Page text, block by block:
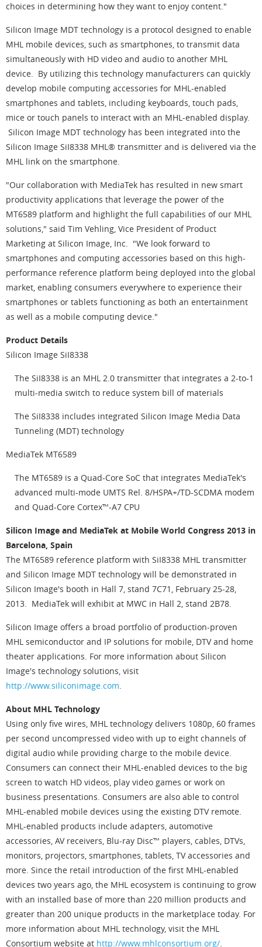
choices in determining how they want to enjoy content."
Silicon Image MDT technology is a protocol designed to enable
MHL mobile devices, such as smartphones, to transmit data
simultaneously with HD video and audio to another MHL
device. By utilizing this technology manufacturers can quickly
develop mobile computing accessories for MHL-enabled
smartphones and tablets, including keyboards, touch pads,
mice or touch panels to interact with an MHL-enabled display.
Silicon Image MDT technology has been integrated into the
Silicon Image SiI8338 MHL® transmitter and is delivered via the
MHL link on the smartphone.
"Our collaboration with MediaTek has resulted in new smart
productivity applications that leverage the power of the
MT6589 platform and highlight the full capabilities of our MHL
solutions," said Tim Vehling, Vice President of Product
Marketing at Silicon Image, Inc. "We look forward to
smartphones and computing accessories based on this high-
performance reference platform being deployed into the global
market, enabling consumers everywhere to experience their
smartphones or tablets functioning as both an entertainment
as well as a mobile computing device."
Product Details
Silicon Image SiI8338
The SiI8338 is an MHL 2.0 transmitter that integrates a 2-to-1
multi-media switch to reduce system bill of materials
The SiI8338 includes integrated Silicon Image Media Data
Tunneling (MDT) technology
MediaTek MT6589
The MT6589 is a Quad-Core SoC that integrates MediaTek's
advanced multi-mode UMTS Rel. 8/HSPA+/TD-SCDMA modem
and Quad-Core Cortex™-A7 CPU
Silicon Image and MediaTek at Mobile World Congress 2013 in
Barcelona, Spain
The MT6589 reference platform with SiI8338 MHL transmitter
and Silicon Image MDT technology will be demonstrated in
Silicon Image's booth in Hall 7, stand 7C71, February 25-28,
2013. MediaTek will exhibit at MWC in Hall 2, stand 2B78.
Silicon Image offers a broad portfolio of production-proven
MHL semiconductor and IP solutions for mobile, DTV and home
theater applications. For more information about Silicon
Image's technology solutions, visit
http://www.siliconimage.com.
About MHL Technology
Using only five wires, MHL technology delivers 1080p, 60 frames
per second uncompressed video with up to eight channels of
digital audio while providing charge to the mobile device.
Consumers can connect their MHL-enabled devices to the big
screen to watch HD videos, play video games or work on
business presentations. Consumers are also able to control
MHL-enabled mobile devices using the existing DTV remote.
MHL-enabled products include adapters, automotive
accessories, AV receivers, Blu-ray Disc™ players, cables, DTVs,
monitors, projectors, smartphones, tablets, TV accessories and
more. Since the retail introduction of the first MHL-enabled
devices two years ago, the MHL ecosystem is continuing to grow
with an installed base of more than 220 million products and
greater than 200 unique products in the marketplace today. For
more information about MHL technology, visit the MHL
Consortium website at http://www.mhlconsortium.org/.